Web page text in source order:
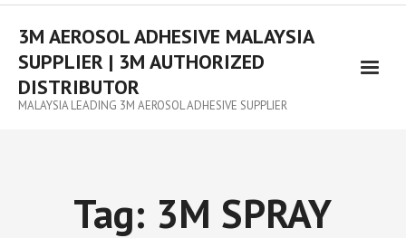
3M AEROSOL ADHESIVE MALAYSIA
SUPPLIER | 3M AUTHORIZED
DISTRIBUTOR
MALAYSIA LEADING 3M AEROSOL ADHESIVE SUPPLIER
Tag: 3M SPRAY